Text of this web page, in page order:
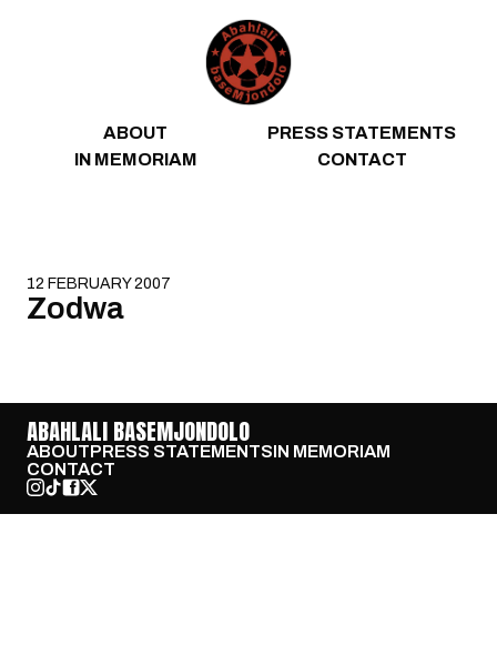
ABOUT
PRESS STATEMENTS
IN MEMORIAM
CONTACT
12 FEBRUARY 2007
Zodwa
ABAHLALI BASEMJONDOLO
ABOUTPRESS STATEMENTSIN MEMORIAM
CONTACT